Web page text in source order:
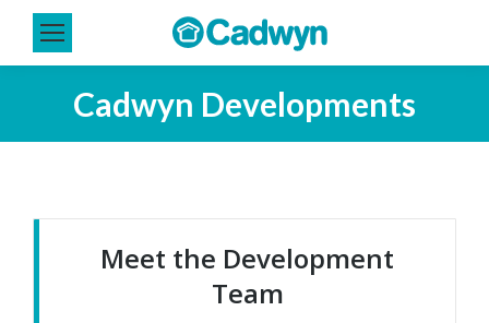
Cadwyn Developments
You are here:
Meet the Development
Team